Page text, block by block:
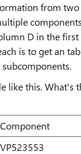
from two
D in the
is to get an
like this. What's
Component
VP523553